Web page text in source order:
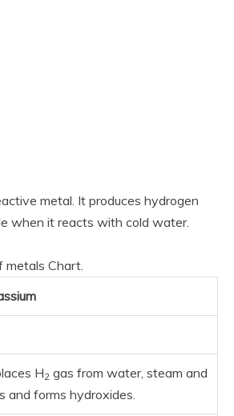
metal. It produces hydrogen
when it reacts with cold water.
metals Chart.
H2 gas from water, steam and
and forms hydroxides.